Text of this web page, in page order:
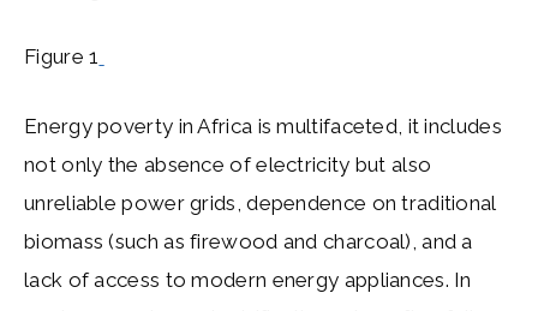
Figure 1
Energy poverty in Africa is multifaceted, it includes
not only the absence of electricity but also
unreliable power grids, dependence on traditional
biomass (such as firewood and charcoal), and a
lack of access to modern energy appliances. In